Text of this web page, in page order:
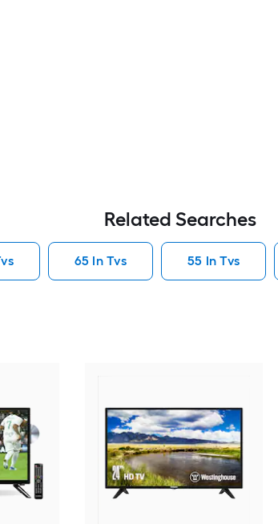
Related Searches
65 In Tvs 55 In Tvs